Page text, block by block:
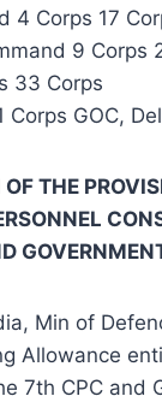
4 Corps 17
9 Corps
33 Corps
Corps GOC,
THE
Min of
Allowance
7th CPC